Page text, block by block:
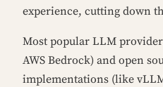
experience, cutting down
Most popular LLM
AWS Bedrock) and open
implementations (like